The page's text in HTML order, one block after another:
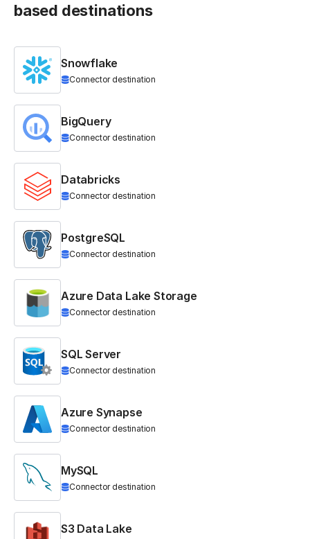
based destinations
Snowflake
Connector destination
BigQuery
Connector destination
Databricks
Connector destination
PostgreSQL
Connector destination
Azure Data Lake Storage
Connector destination
SQL Server
Connector destination
Azure Synapse
Connector destination
MySQL
Connector destination
S3 Data Lake